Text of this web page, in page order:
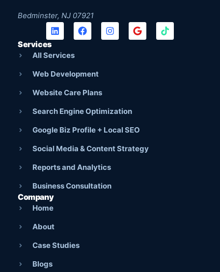
Bedminster, NJ 07921
Services
All Services
Web Development
Website Care Plans
Search Engine Optimization
Google Biz Profile + Local SEO
Social Media & Content Strategy
Reports and Analytics
Business Consultation
Company
Home
About
Case Studies
Blogs